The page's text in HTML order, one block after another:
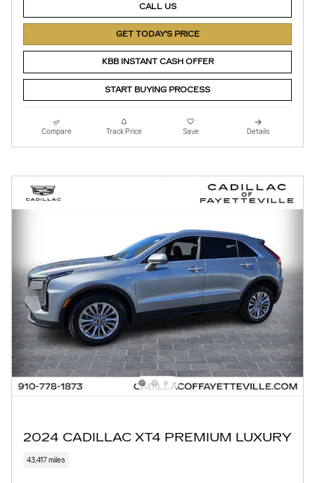
CALL US
GET TODAY'S PRICE
KBB INSTANT CASH OFFER
START BUYING PROCESS
Compare Track Price Save Details
2024 CADILLAC XT4 PREMIUM LUXURY
43,417 miles